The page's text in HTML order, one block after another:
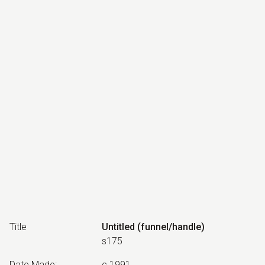
Title
Untitled (funnel/handle)
s175